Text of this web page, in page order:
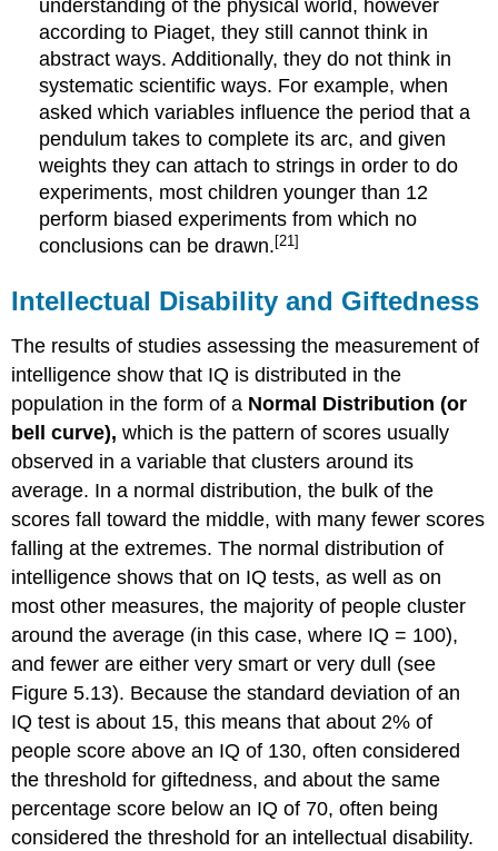
understanding of the physical world, however
according to Piaget, they still cannot think in
abstract ways. Additionally, they do not think in
systematic scientific ways. For example, when
asked which variables influence the period that a
pendulum takes to complete its arc, and given
weights they can attach to strings in order to do
experiments, most children younger than 12
perform biased experiments from which no
conclusions can be drawn.[21]
Intellectual Disability and Giftedness
The results of studies assessing the measurement of
intelligence show that IQ is distributed in the
population in the form of a Normal Distribution(or
bell curve),which is the pattern of scores usually
observed in a variable that clusters around its
average. In a normal distribution, the bulk of the
scores fall toward the middle, with many fewer scores
falling at the extremes. The normal distribution of
intelligence shows that on IQ tests, as well as on
most other measures, the majority of people cluster
around the average (in this case, where IQ = 100),
and fewer are either very smart or very dull (see
Figure 5.13). Because the standard deviation of an
IQ test is about 15, this means that about 2% of
people score above an IQ of 130, often considered
the threshold for giftedness, and about the same
percentage score below an IQ of 70, often being
considered the threshold for an intellectual disability.